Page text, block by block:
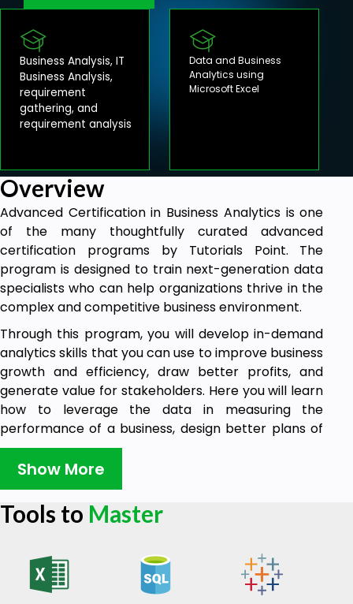
Business Analysis, IT
Business Analysis,
requirement
gathering, and
requirement analysis
Data and Business
Analytics using
Microsoft Excel
Overview
Advanced Certification in Business Analytics is one
of the many thoughtfully curated advanced
certification programs by Tutorials Point. The
program is designed to train next-generation data
specialists who can help organizations thrive in the
complex and competitive business environment.
Through this program, you will develop in-demand
analytics skills that you can use to improve business
growth and efficiency, draw better profits, and
generate value for stakeholders. Here you will learn
how to leverage the data in measuring the
performance of a business, design better plans of
action that work, and solve problems strategically.
With this certification program, you will be able to
extract and manipulate data using SQL. From
mastering the requirements to becoming a
analysis and visualization, the Advanced
certification program covers everything in Business
Analytics.
Show More
Tools to Master